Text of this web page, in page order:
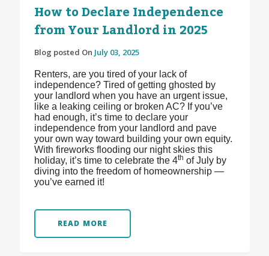
How to Declare Independence
from Your Landlord in 2025
Blog posted On July 03, 2025
Renters, are you tired of your lack of
independence? Tired of getting ghosted by
your landlord when you have an urgent issue,
like a leaking ceiling or broken AC? If you’ve
had enough, it’s time to declare your
independence from your landlord and pave
your own way toward building your own equity.
With fireworks flooding our night skies this
holiday, it’s time to celebrate the 4th of July by
diving into the freedom of homeownership —
you’ve earned it!
READ MORE